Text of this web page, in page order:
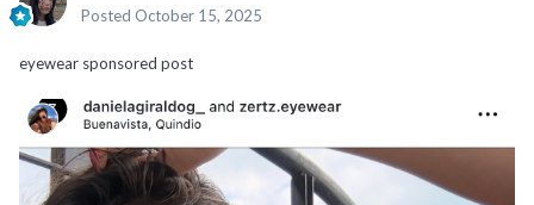
Posted October 15, 2025
eyewear sponsored post